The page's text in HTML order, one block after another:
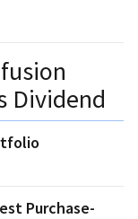
Dividend
Purchase-